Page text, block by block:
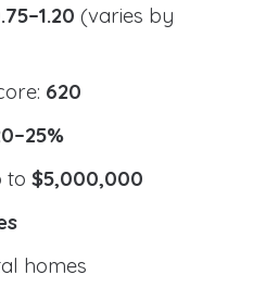
(varies by
620
to $5,000,000
homes